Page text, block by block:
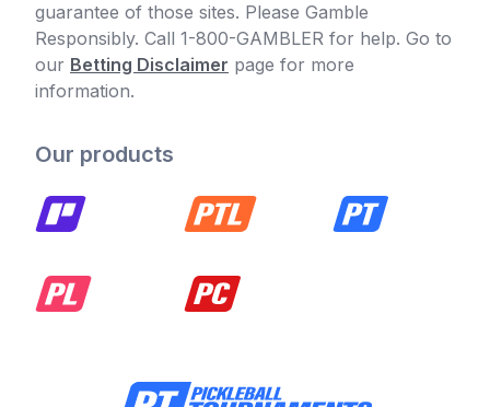
guarantee of those sites. Please Gamble
Responsibly. Call 1-800-GAMBLER for help. Go to
our Betting Disclaimer page for more
information.
Our products